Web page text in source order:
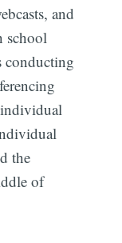
and
school
conducting
the
of